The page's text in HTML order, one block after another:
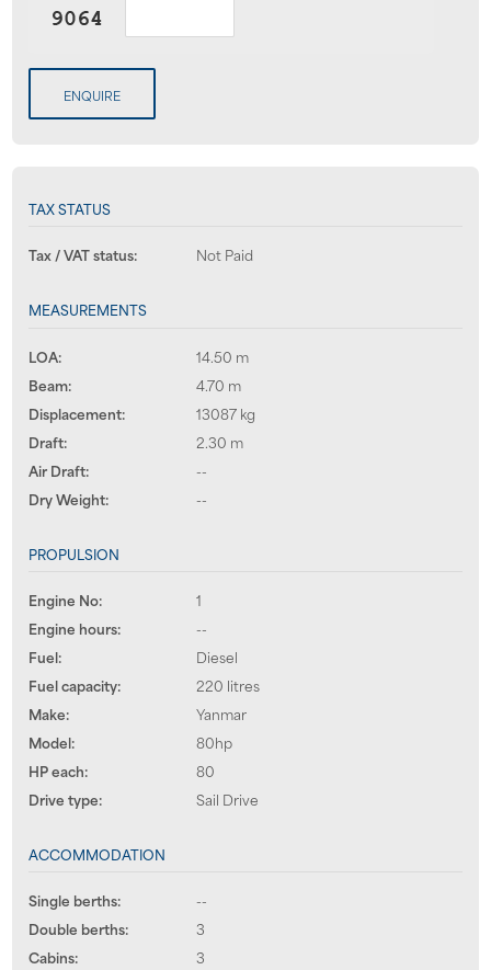
ENQUIRE
TAX STATUS
Tax / VAT status: Not Paid
MEASUREMENTS
LOA:
14.50 m
Beam:
4.70 m
Displacement:
13087 kg
Draft:
2.30 m
Air Draft:
--
Dry Weight:
--
PROPULSION
Engine No:
1
Engine hours:
--
Fuel:
Diesel
Fuel capacity:
220 litres
Make:
Yanmar
Model:
80hp
HP each:
80
Drive type:
Sail Drive
ACCOMMODATION
Single berths:
--
Double berths:
3
Cabins:
3